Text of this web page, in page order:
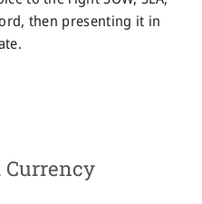
then presenting it in
Currency